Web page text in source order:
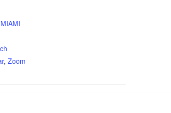
MIAMI
, Zoom